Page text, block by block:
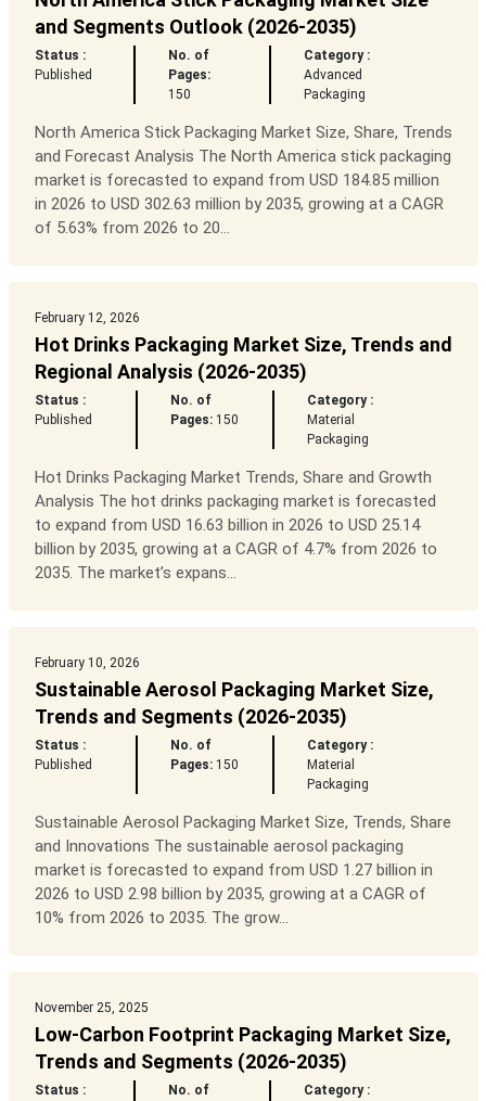
and Segments Outlook (2026-2035)
Status :
Published
No. of
Pages:
150
Category :
Advanced
Packaging
North America Stick Packaging Market Size, Share, Trends
and Forecast Analysis The North America stick packaging
market is forecasted to expand from USD 184.85 million
in 2026 to USD 302.63 million by 2035, growing at a CAGR
of 5.63% from 2026 to 20...
February 12, 2026
Hot Drinks Packaging Market Size, Trends and
Regional Analysis (2026-2035)
Status :
Published
No. of
Pages:150
Category :
Material
Packaging
Hot Drinks Packaging Market Trends, Share and Growth
Analysis The hot drinks packaging market is forecasted
to expand from USD 16.63 billion in 2026 to USD 25.14
billion by 2035, growing at a CAGR of 4.7% from 2026 to
2035. The market’s expans...
February 10, 2026
Sustainable Aerosol Packaging Market Size,
Trends and Segments (2026-2035)
Status :
Published
No. of
Pages:150
Category :
Material
Packaging
Sustainable Aerosol Packaging Market Size, Trends, Share
and Innovations The sustainable aerosol packaging
market is forecasted to expand from USD 1.27 billion in
2026 to USD 2.98 billion by 2035, growing at a CAGR of
10% from 2026 to 2035. The grow...
November 25, 2025
Low-Carbon Footprint Packaging Market Size,
Trends and Segments (2026-2035)
Status :
No. of
Category :